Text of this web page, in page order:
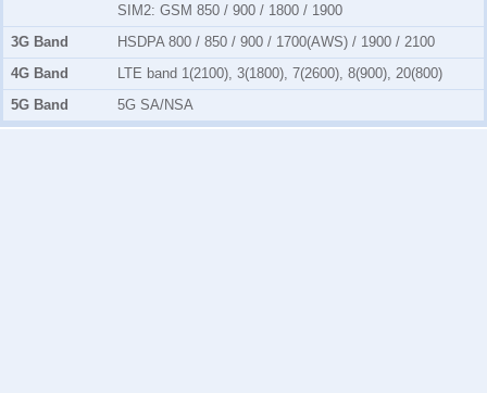
SIM2: GSM 850 / 900 / 1800 / 1900
3G Band
HSDPA 800 / 850 / 900 / 1700(AWS) / 1900 / 2100
4G Band
LTE band 1(2100), 3(1800), 7(2600), 8(900), 20(800)
5G Band
5G SA/NSA